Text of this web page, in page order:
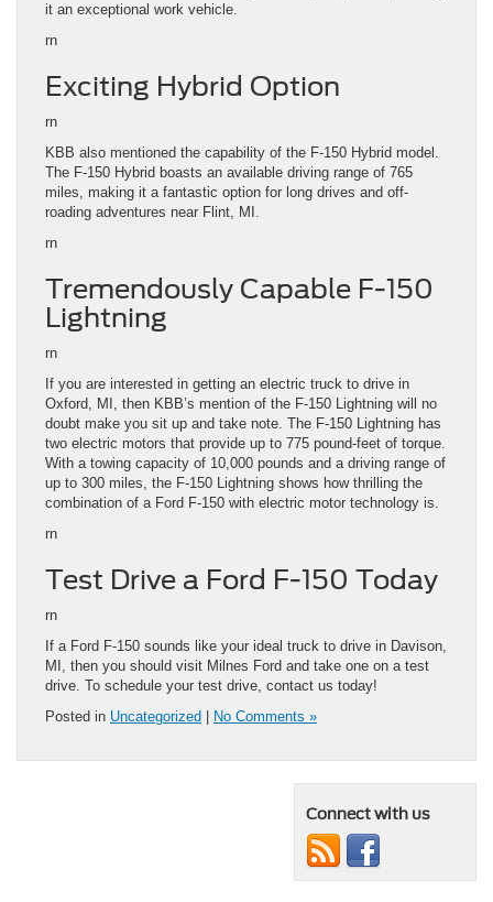
it an exceptional work vehicle.
rn
Exciting Hybrid Option
rn
KBB also mentioned the capability of the F-150 Hybrid model.
The F-150 Hybrid boasts an available driving range of 765
miles, making it a fantastic option for long drives and off-
roading adventures near Flint, MI.
rn
Tremendously Capable F-150
Lightning
rn
If you are interested in getting an electric truck to drive in
Oxford, MI, then KBB’s mention of the F-150 Lightning will no
doubt make you sit up and take note. The F-150 Lightning has
two electric motors that provide up to 775 pound-feet of torque.
With a towing capacity of 10,000 pounds and a driving range of
up to 300 miles, the F-150 Lightning shows how thrilling the
combination of a Ford F-150 with electric motor technology is.
rn
Test Drive a Ford F-150 Today
rn
If a Ford F-150 sounds like your ideal truck to drive in Davison,
MI, then you should visit Milnes Ford and take one on a test
drive. To schedule your test drive, contact us today!
Posted in Uncategorized No Comments »
Connect with us